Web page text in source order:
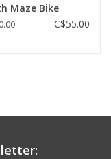
Maze Bike
C$55.00